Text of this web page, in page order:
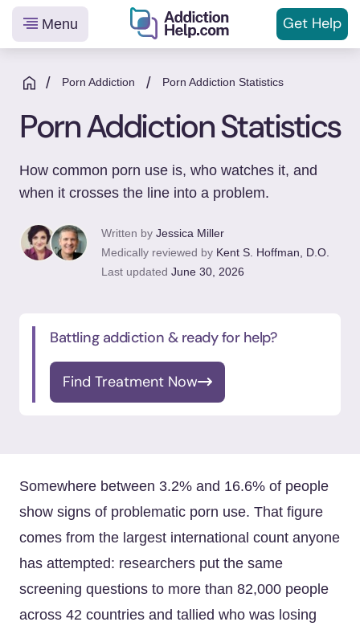
Helping
You
From
Addiction
to
Recovery
Menu Get Help
/ Porn Addiction / Porn Addiction Statistics
Porn Addiction Statistics
How common porn use is, who watches it, and
when it crosses the line into a problem.
Written by Jessica Miller
Medically reviewed by Kent S. Hoffman, D.O.
Last updated June 30, 2026
Battling addiction & ready for help?
Find Treatment Now
Somewhere between 3.2% and 16.6% of people
show signs of problematic porn use. That figure
comes from the largest international count anyone
has attempted: researchers put the same
screening questions to more than 82,000 people
across 42 countries and tallied who was losing